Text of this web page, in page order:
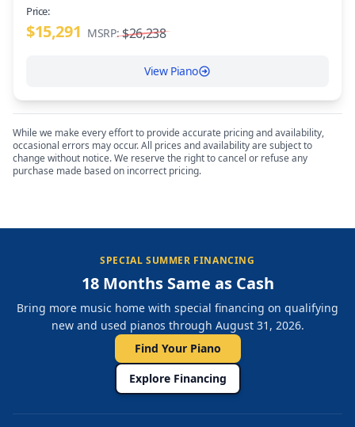
Price:
$15,291 MSRP: $26,238
View Piano
While we make every effort to provide accurate pricing and availability,
occasional errors may occur. All prices and availability are subject to
change without notice. We reserve the right to cancel or refuse any
purchase made based on incorrect pricing.
SPECIAL SUMMER FINANCING
18 Months Same as Cash
Bring more music home with special financing on qualifying
new and used pianos through August 31, 2026.
Find Your Piano
Explore Financing